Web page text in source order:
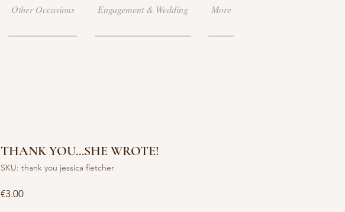
Other Occasions Engagement & Wedding More
THANK YOU...SHE WROTE!
SKU: thank you jessica fletcher
€3.00Price